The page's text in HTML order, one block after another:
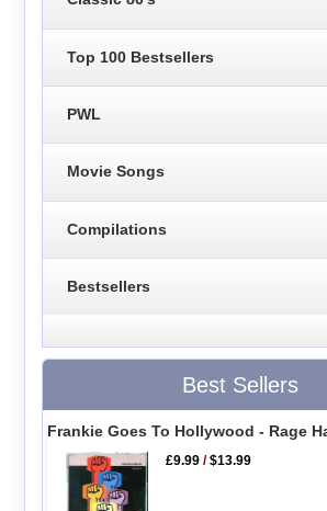
Top 100 Bestsellers
PWL
Movie Songs
Compilations
Bestsellers
Best Sellers
Frankie Goes To Hollywood - Rage
£9.99 /$13.99